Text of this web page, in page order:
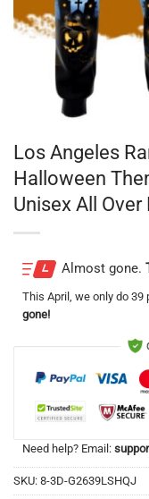
Los Angeles
Halloween
Unisex All
Almost gone.
This April , we only do
gone!
Need help? Email:
SKU: 8-3D-G2639LSHQJ